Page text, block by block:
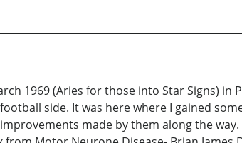
1969 (Aries for those into Star Signs) in
side. It was here where I gained
made by them along the way.